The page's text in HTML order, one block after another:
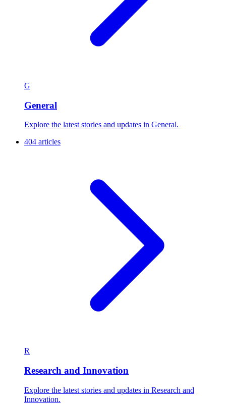
G
General
Explore the latest stories and updates in General.
404 articles
R
Research and Innovation
Explore the latest stories and updates in Research and
Innovation.